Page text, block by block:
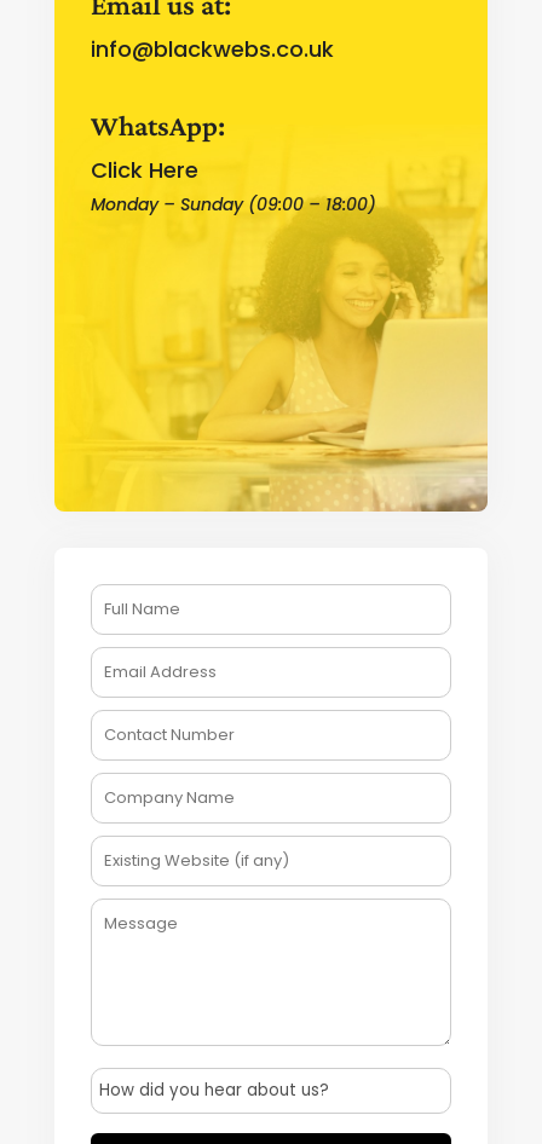
info@blackwebs.co.uk
WhatsApp:
Click Here
Monday – Sunday (09:00 – 18:00)